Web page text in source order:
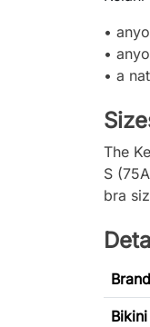
•
•
• a
The
S
bra